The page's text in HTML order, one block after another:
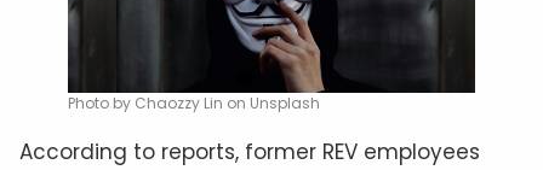
Photo by Chaozzy Lin on Unsplash
According to reports, former REV employees